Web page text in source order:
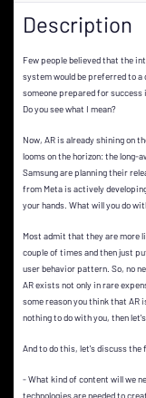
Description
Few people believed that the
system would be preferred to
someone prepared for success
Do you see what I mean?
Now, AR is already shining on
looms on the horizon: the long-
Samsung are planning their
from Meta is actively
your hands. What will you do
Most admit that they are more
couple of times and then just
user behavior pattern. So, no
AR exists not only in rare
some reason you think that AR
nothing to do with you, then
And to do this, let's discuss the
- What kind of content will we
technologies are needed to